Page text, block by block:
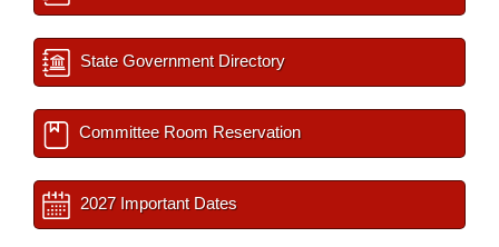
State Government Directory
Committee Room Reservation
2027 Important Dates